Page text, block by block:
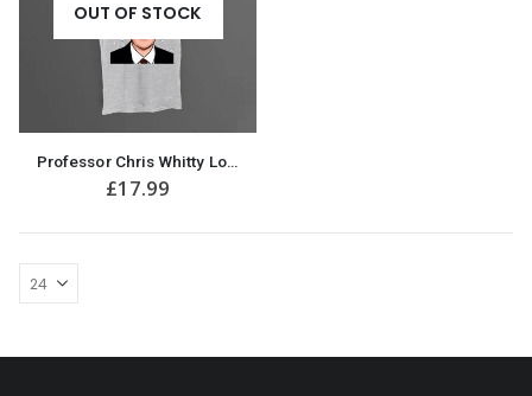
OUT OF STOCK
Professor Chris Whitty Lockdown / Isolation Christmas T-Shirt
£17.99